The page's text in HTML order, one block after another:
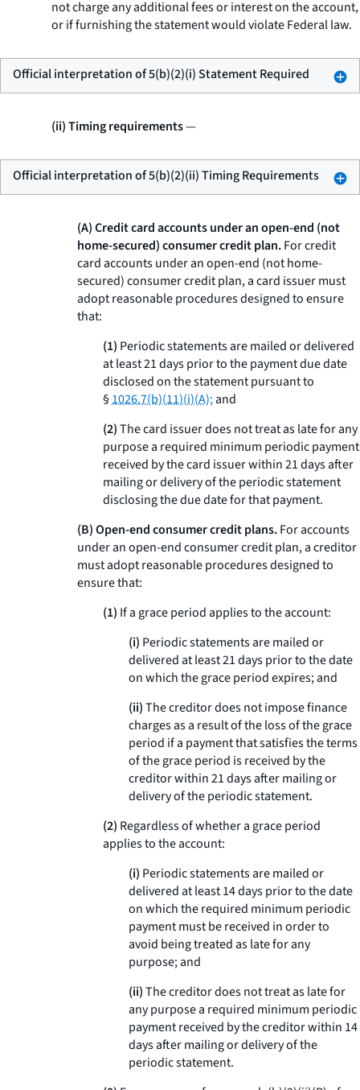
not charge any additional fees or interest on the account,
or if furnishing the statement would violate Federal law.
Official interpretation of 5(b)(2)(i) Statement Required
(ii) Timing requirements—
Official interpretation of 5(b)(2)(ii) Timing Requirements
(A) Credit card accounts under an open-end (not
home-secured) consumer credit plan.For credit
card accounts under an open-end (not home-
secured) consumer credit plan, a card issuer must
adopt reasonable procedures designed to ensure
that:
(1) Periodic statements are mailed or delivered
at least 21 days prior to the payment due date
disclosed on the statement pursuant to
§1026.7(b)(11)(i)(A);and
(2)The card issuer does not treat as late for any
purpose a required minimum periodic payment
received by the card issuer within 21 days after
mailing or delivery of the periodic statement
disclosing the due date for that payment.
(B) Open-end consumer credit plans.For accounts
under an open-end consumer credit plan, a creditor
must adopt reasonable procedures designed to
ensure that:
(1) If a grace period applies to the account:
(i) Periodic statements are mailed or
delivered at least 21 days prior to the date
on which the grace period expires; and
(ii)The creditor does not impose finance
charges as a result of the loss of the grace
period if a payment that satisfies the terms
of the grace period is received by the
creditor within 21 days after mailing or
delivery of the periodic statement.
(2) Regardless of whether a grace period
applies to the account:
(i) Periodic statements are mailed or
delivered at least 14 days prior to the date
on which the required minimum periodic
payment must be received in order to
avoid being treated as late for any
purpose; and
(ii)The creditor does not treat as late for
any purpose a required minimum periodic
payment received by the creditor within 14
days after mailing or delivery of the
periodic statement.